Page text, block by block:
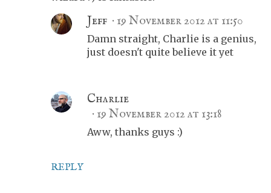
REPLY
Jeff 19 November 2012 at 11:50
Damn straight, Charlie is a genius,
just doesn't quite believe it yet
Charlie
19 November 2012 at 13:18
Aww, thanks guys :)